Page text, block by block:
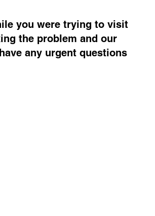
you were trying to visit
the problem and our
any urgent questions